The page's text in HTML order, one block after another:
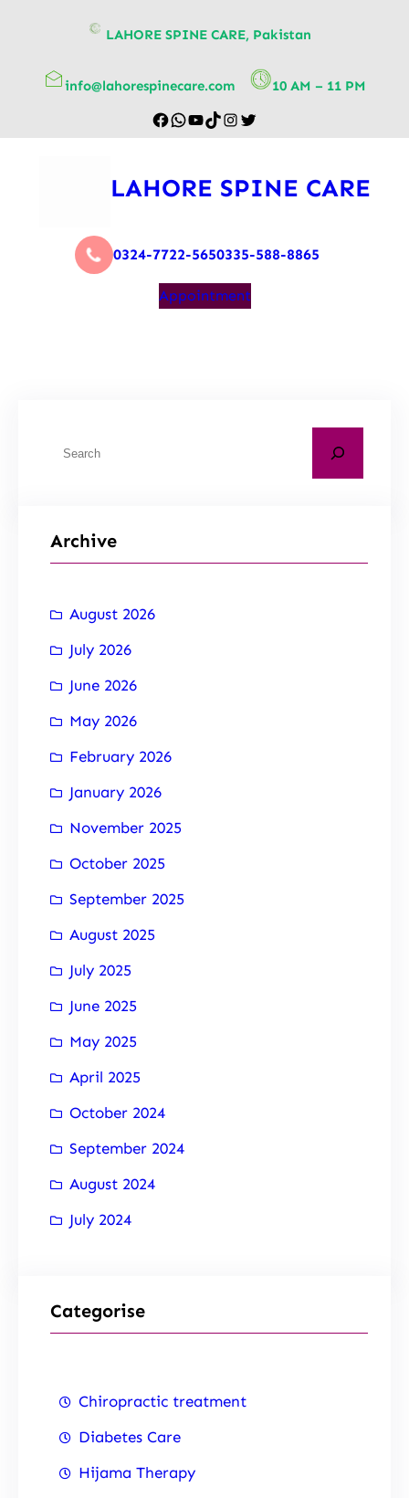
LAHORE SPINE CARE, Pakistan
info@lahorespinecare.com 10 AM – 11 PM
LAHORE SPINE CARE
0324-7722-5650335-588-8865
Appointment
Archive
August 2026
July 2026
June 2026
May 2026
February 2026
January 2026
November 2025
October 2025
September 2025
August 2025
July 2025
June 2025
May 2025
April 2025
October 2024
September 2024
August 2024
July 2024
Categorise
Chiropractic treatment
Diabetes Care
Hijama Therapy